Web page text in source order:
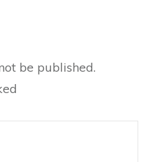
be published.